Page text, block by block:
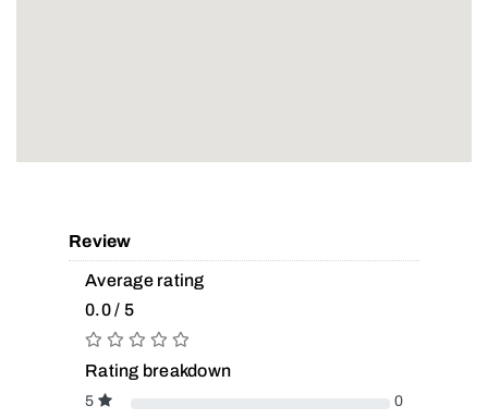
Review
Average rating
0.0 / 5
Rating breakdown
5
0